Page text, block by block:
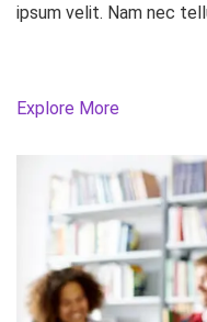
ipsum velit. Nam nec
Explore More